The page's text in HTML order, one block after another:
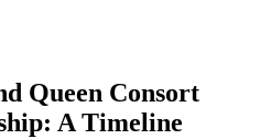
Queen Consort
A Timeline